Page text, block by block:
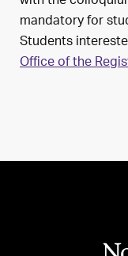
mandatory for
Students
Office of the